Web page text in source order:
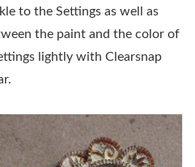
to the Settings as well as
the paint and the color of
lightly with Clearsnap